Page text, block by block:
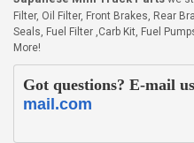
Filter, Oil Filter, Front Brakes, Rear
Seals, Fuel Filter ,Carb Kit, Fuel
More!
Got questions? E-mail
mail.com